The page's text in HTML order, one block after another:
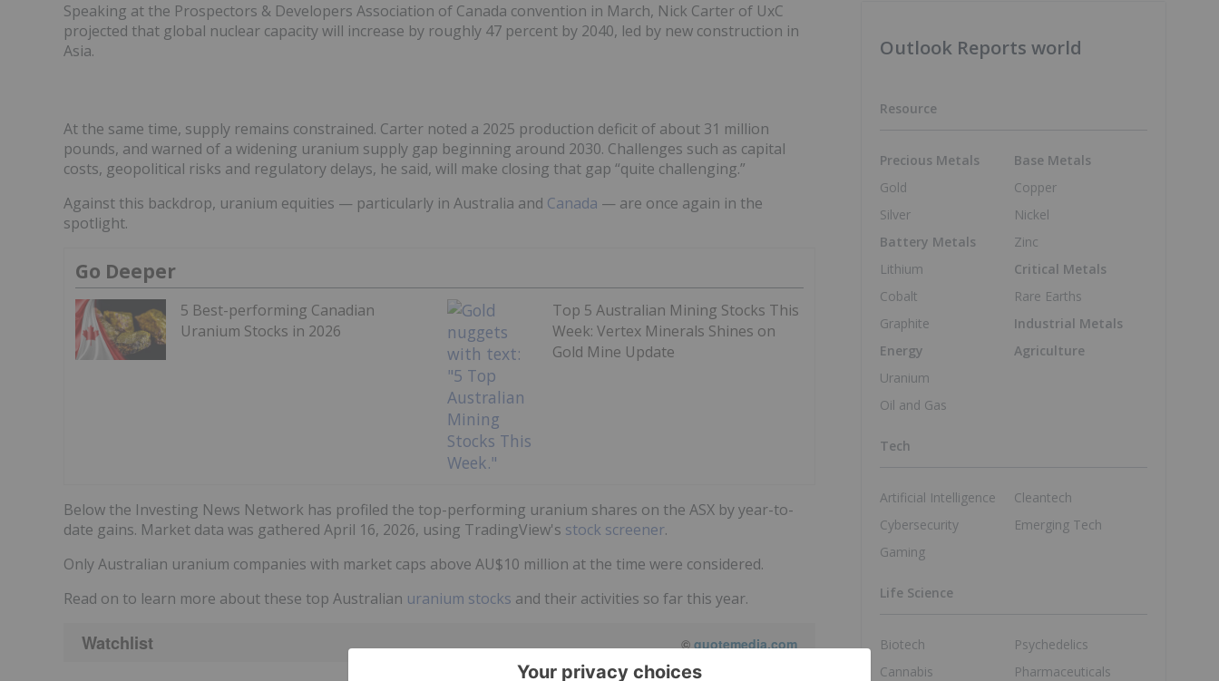
Speaking at the Prospectors & Developers Association of Canada convention in March, Nick Carter of UxC
projected that global nuclear capacity will increase by roughly 47 percent by 2040, led by new construction in
Asia.
At the same time, supply remains constrained. Carter noted a 2025 production deficit of about 31 million
pounds, and warned of a widening uranium supply gap beginning around 2030. Challenges such as capital
costs, geopolitical risks and regulatory delays, he said, will make closing that gap “quite challenging.”
Against this backdrop, uranium equities — particularly in Australia and Canada — are once again in the
spotlight.
Go Deeper
5 Best-performing Canadian
Uranium Stocks in 2026
Top 5 Australian Mining Stocks This
Week: Vertex Minerals Shines on
Gold Mine Update
Below the Investing News Network has profiled the top-performing uranium shares on the ASX by year-to-
date gains. Market data was gathered April 16, 2026, using TradingView's stock screener.
Only Australian uranium companies with market caps above AU$10 million at the time were considered.
Read on to learn more about these top Australian uranium stocks and their activities so far this year.
Watchlist ©quotemedia.com
Outlook Reports world
Resource
Precious Metals
Gold
Silver
Battery Metals
Lithium
Cobalt
Graphite
Energy
Uranium
Oil and Gas
Base Metals
Copper
Nickel
Zinc
Critical Metals
Rare Earths
Industrial Metals
Agriculture
Tech
Artificial Intelligence
Cybersecurity
Gaming
Cleantech
Emerging Tech
Life Science
Biotech
Cannabis
Psychedelics
Pharmaceuticals